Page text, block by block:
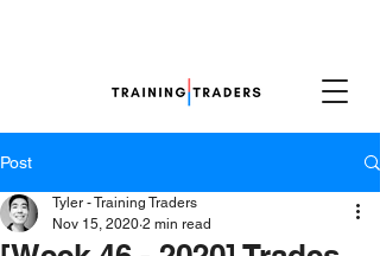
Post
Tyler - Training Traders
Nov 15, 2020 2 min read